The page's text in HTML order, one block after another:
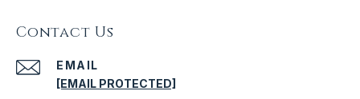
Contact Us
EMAIL
[EMAIL PROTECTED]